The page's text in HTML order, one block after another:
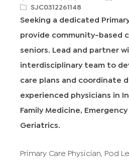
b
i
a
ó
t
g
R
e
I
SJC0312261148
Seeking a dedicated
provide community-based
seniors. Lead and partner
interdisciplinary team to
care plans and coordinate
experienced physicians in
Family Medicine,
Geriatrics.
Primary Care Physician, Pod